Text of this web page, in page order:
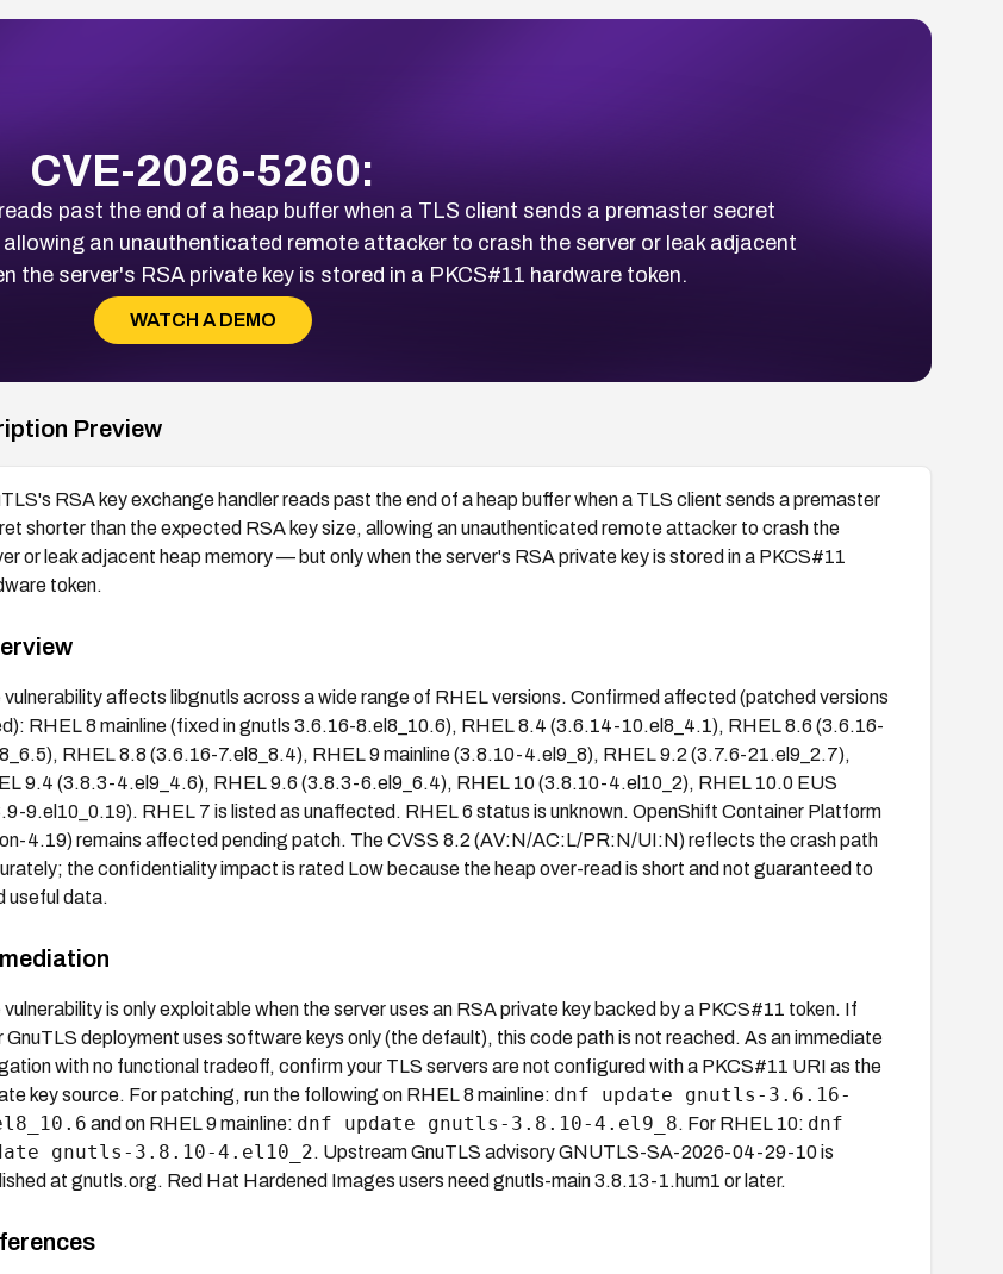
CVE-2026-5260:
past the end of a heap buffer when a TLS client sends a premaster secret
an unauthenticated remote attacker to crash the server or leak adjacent
the server's RSA private key is stored in a PKCS#11 hardware token.
WATCH A DEMO
Preview
RSA key exchange handler reads past the end of a heap buffer when a TLS client sends a premaster
shorter than the expected RSA key size, allowing an unauthenticated remote attacker to crash the
or leak adjacent heap memory — but only when the server's RSA private key is stored in a PKCS#11
token.
vulnerability affects libgnutls across a wide range of RHEL versions. Confirmed affected (patched versions
RHEL 8 mainline (fixed in gnutls 3.6.16-8.el8_10.6), RHEL 8.4 (3.6.14-10.el8_4.1), RHEL 8.6 (3.6.16-
RHEL 8.8 (3.6.16-7.el8_8.4), RHEL 9 mainline (3.8.10-4.el9_8), RHEL 9.2 (3.7.6-21.el9_2.7),
9.4 (3.8.3-4.el9_4.6), RHEL 9.6 (3.8.3-6.el9_6.4), RHEL 10 (3.8.10-4.el10_2), RHEL 10.0 EUS
9.el10_0.19). RHEL 7 is listed as unaffected. RHEL 6 status is unknown. OpenShift Container Platform
4.19) remains affected pending patch. The CVSS 8.2 (AV:N/AC:L/PR:N/UI:N) reflects the crash path
the confidentiality impact is rated Low because the heap over-read is short and not guaranteed to
useful data.
vulnerability is only exploitable when the server uses an RSA private key backed by a PKCS#11 token. If
GnuTLS deployment uses software keys only (the default), this code path is not reached. As an immediate
with no functional tradeoff, confirm your TLS servers are not configured with a PKCS#11 URI as the
key source. For patching, run the following on RHEL 8 mainline: dnf update gnutls-3.6.16-
and on RHEL 9 mainline: dnf update gnutls-3.8.10-4.el9_8. For RHEL 10: dnf
gnutls-3.8.10-4.el10_2. Upstream GnuTLS advisory GNUTLS-SA-2026-04-29-10 is
at gnutls.org. Red Hat Hardened Images users need gnutls-main 3.8.13-1.hum1 or later.